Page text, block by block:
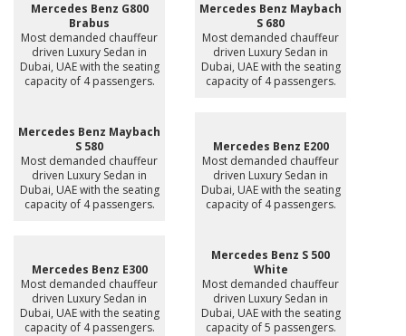
Mercedes Benz G800
Brabus
Most demanded chauffeur
driven Luxury Sedan in
Dubai, UAE with the seating
capacity of 4 passengers.
Mercedes Benz Maybach
S 680
Most demanded chauffeur
driven Luxury Sedan in
Dubai, UAE with the seating
capacity of 4 passengers.
Mercedes Benz Maybach
S 580
Most demanded chauffeur
driven Luxury Sedan in
Dubai, UAE with the seating
capacity of 4 passengers.
Mercedes Benz E200
Most demanded chauffeur
driven Luxury Sedan in
Dubai, UAE with the seating
capacity of 4 passengers.
Mercedes Benz E300
Most demanded chauffeur
driven Luxury Sedan in
Dubai, UAE with the seating
capacity of 4 passengers.
Mercedes Benz S 500
White
Most demanded chauffeur
driven Luxury Sedan in
Dubai, UAE with the seating
capacity of 5 passengers.